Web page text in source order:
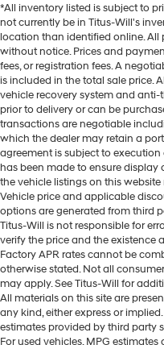
*All inventory listed is subject to
not currently be in Titus-Will's
location than identified online. All
without notice. Prices and
fees, or registration fees. A
is included in the total sale price.
vehicle recovery system and
prior to delivery or can be
transactions are negotiable
which the dealer may retain a
agreement is subject to
has been made to ensure
the vehicle listings on this
Vehicle price and applicable
options are generated from third
Titus-Will is not responsible for
verify the price and the existence
Factory APR rates cannot be
otherwise stated. Not all
may apply. See Titus-Will for
All materials on this site are
any kind, either express or
estimates provided by third party
For used vehicles, MPG